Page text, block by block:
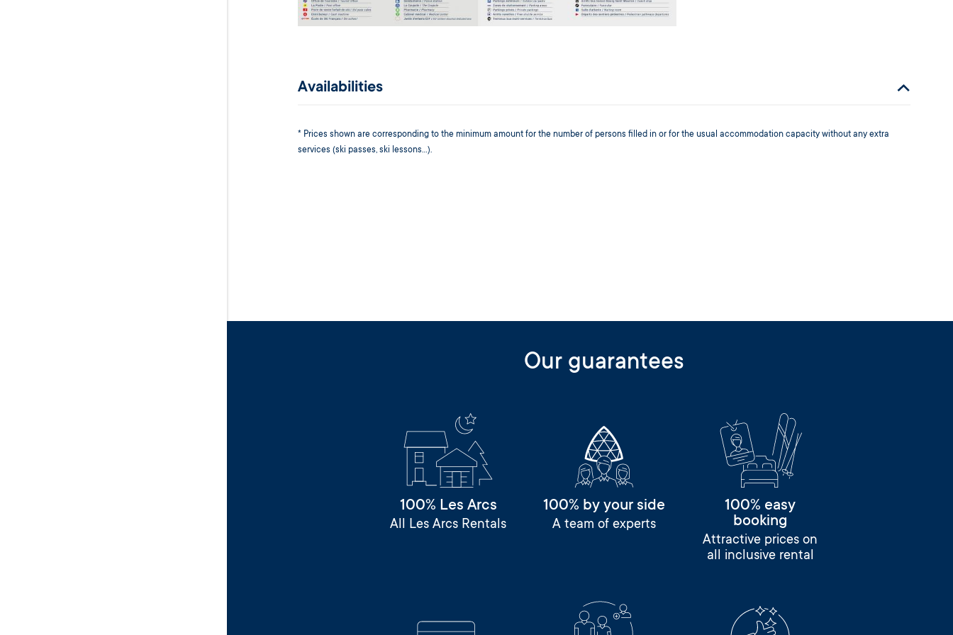
Availabilities
* Prices shown are corresponding to the minimum amount for the number of persons filled in or for the usual accommodation capacity without any extra
services (ski passes, ski lessons...).
Our guarantees
100% Les Arcs
All Les Arcs Rentals
100% by your side
A team of experts
100% easy
booking
Attractive prices on
all inclusive rental